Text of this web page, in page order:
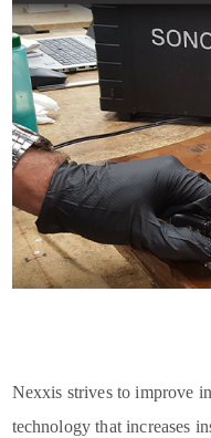
Nexxis strives to improve
technology that increases